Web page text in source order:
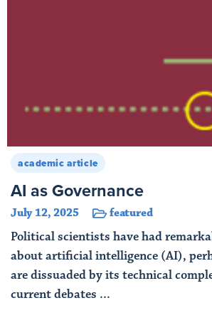
academic article
AI as Governance
July 12, 2025 featured
Political scientists have had
about artificial intelligence (AI),
are dissuaded by its technical
current debates ...